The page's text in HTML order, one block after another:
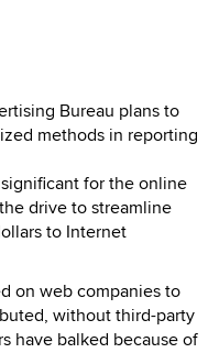
Bureau plans to
methods in reporting
for the online
drive to streamline
to Internet
on web companies to
without third-party
have balked because of